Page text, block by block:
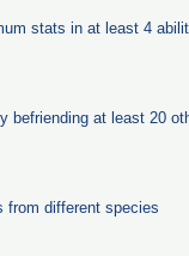
stats in at least 4
befriending at least 20
from different species